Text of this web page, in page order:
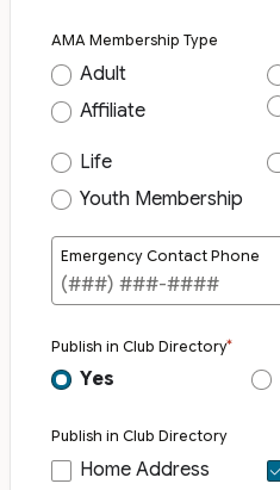
AMA Membership Type
Adult
Affiliate
Life
Youth Membership
Emergency Contact Phone
Publish in Club Directory
Yes
Publish in Club Directory
Home Address